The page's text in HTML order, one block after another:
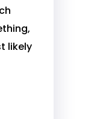
likely